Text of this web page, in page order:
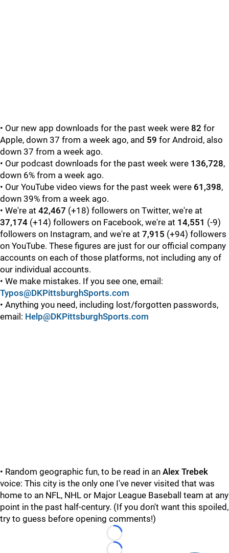
• Our new app downloads for the past week were 82 for
Apple, down 37 from a week ago, and 59 for Android, also
down 37 from a week ago.
• Our podcast downloads for the past week were 136,728,
down 6% from a week ago.
• Our YouTube video views for the past week were 61,398,
down 39% from a week ago.
• We're at 42,467 (+18) followers on Twitter, we're at
37,174 (+14) followers on Facebook, we're at 14,551 (-9)
followers on Instagram, and we're at 7,915 (+94) followers
on YouTube. These figures are just for our official company
accounts on each of those platforms, not including any of
our individual accounts.
• We make mistakes. If you see one, email:
Typos@DKPittsburghSports.com
• Anything you need, including lost/forgotten passwords,
email: Help@DKPittsburghSports.com
• Random geographic fun, to be read in an Alex Trebek
voice: This city is the only one I've never visited that was
home to an NFL, NHL or Major League Baseball team at any
point in the past half-century. (If you don't want this spoiled,
try to guess before opening comments!)
Loading...